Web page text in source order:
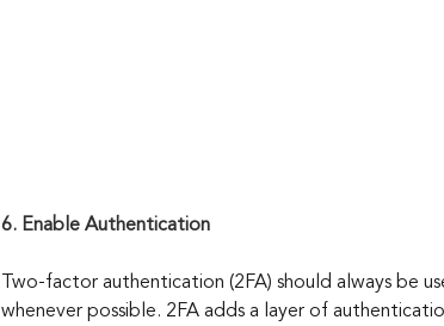
6. Enable Authentication
Two-factor authentication (2FA) should always be
whenever possible. 2FA adds a layer of